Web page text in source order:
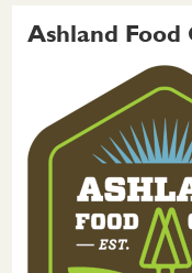
Ashland Food